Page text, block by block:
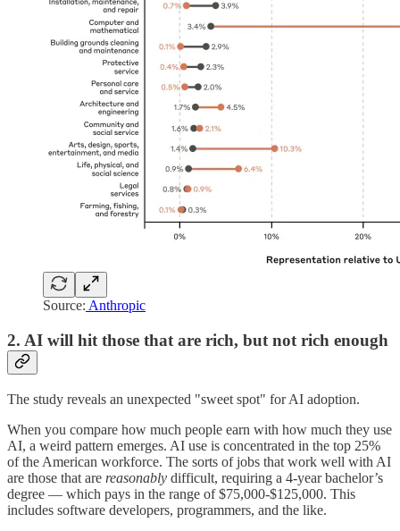
Source: Anthropic
2. AI will hit those that are rich, but not rich enough
The study reveals an unexpected "sweet spot" for AI adoption.
When you compare how much people earn with how much they use
AI, a weird pattern emerges. AI use is concentrated in the top 25%
of the American workforce. The sorts of jobs that work well with AI
are those that are reasonably difficult, requiring a 4-year bachelor’s
degree — which pays in the range of $75,000-$125,000. This
includes software developers, programmers, and the like.